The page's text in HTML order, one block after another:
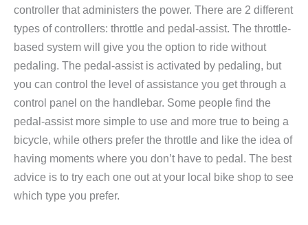
controller that administers the power. There are 2 different
types of controllers: throttle and pedal-assist. The throttle-
based system will give you the option to ride without
pedaling. The pedal-assist is activated by pedaling, but
you can control the level of assistance you get through a
control panel on the handlebar. Some people find the
pedal-assist more simple to use and more true to being a
bicycle, while others prefer the throttle and like the idea of
having moments where you don’t have to pedal. The best
advice is to try each one out at your local bike shop to see
which type you prefer.